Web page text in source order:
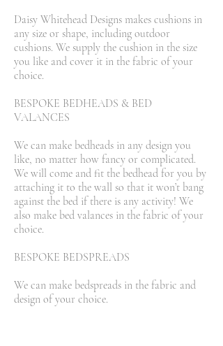
Daisy Whitehead Designs makes cushions in
any size or shape, including outdoor
cushions. We supply the cushion in the size
you like and cover it in the fabric of your
choice.
BESPOKE BEDHEADS & BED
VALANCES
We can make bedheads in any design you
like, no matter how fancy or complicated.
We will come and fit the bedhead for you by
attaching it to the wall so that it won’t bang
against the bed if there is any activity! We
also make bed valances in the fabric of your
choice.
BESPOKE BEDSPREADS
We can make bedspreads in the fabric and
design of your choice.